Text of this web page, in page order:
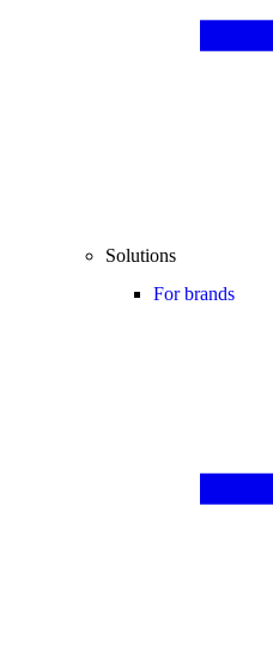
Solutions
For brands